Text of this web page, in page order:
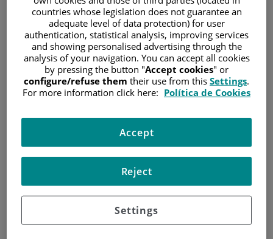
Specialist in Hematology and Hemotherapy (2000–2004)
EXPERIENCE
2007–Present: Consultant in Hematology. Flow Cytometry
Laboratory and Outpatient Clinics. Fundación Jiménez
2005–2007: Consultant in Hematology/ haemostasis
Laboratory. Fundación Jiménez Díaz-Unilabs. Madrid.
2005: Consultant in Hematology. Haemostasis Laboratory.
Fundación Jiménez Díaz.Madrid.
Red Cross (Transfusion centre). Madrid.
countries whose legislation does not guarantee an
adequate level of data protection) for user
authentication, statistical analysis, improving services
and showing personalised advertising through the
analysis of your navigation. You can accept all cookies
by pressing the button "Accept cookies" or
configure/refuse them their use from this Settings.
For more information click here: Política de Cookies
Settings
Reject
Accept